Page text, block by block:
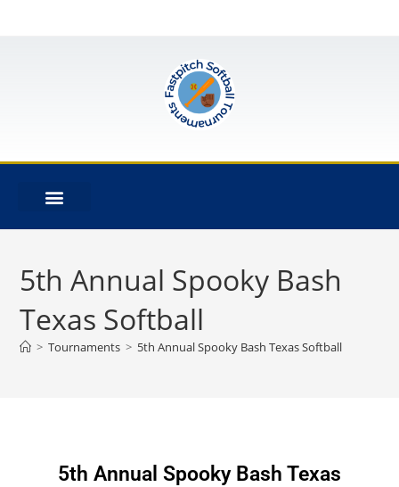
5th Annual Spooky Bash
Texas Softball
> Tournaments > 5th Annual Spooky Bash Texas Softball
5th Annual Spooky Bash Texas